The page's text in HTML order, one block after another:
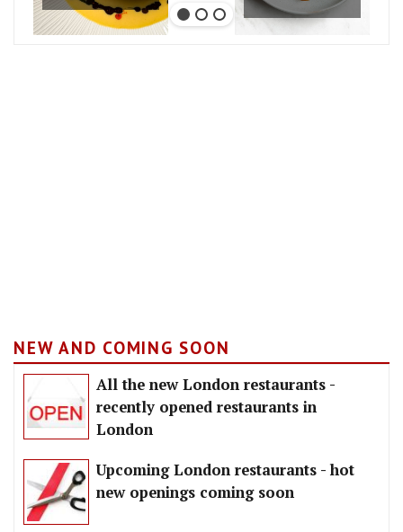
NEW AND COMING SOON
All the new London restaurants -
recently opened restaurants in
London
Upcoming London restaurants - hot
new openings coming soon